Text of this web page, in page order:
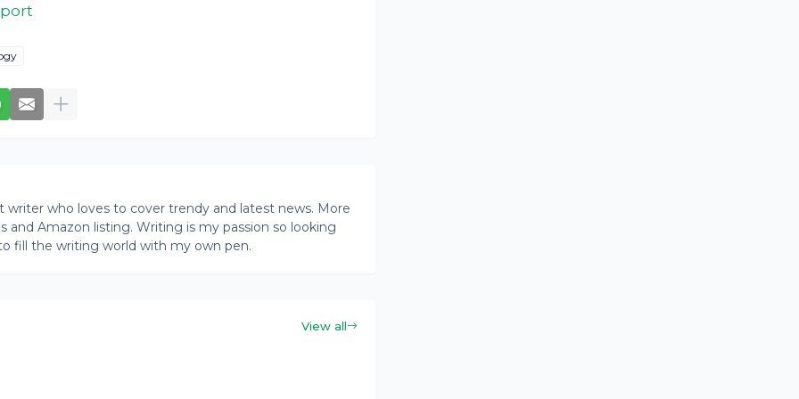
who loves to cover trendy and latest news. More
Amazon listing. Writing is my passion so looking
fill the writing world with my own pen.
View all